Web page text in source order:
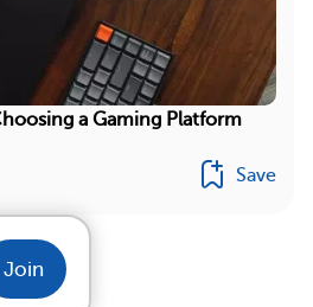
a Gaming Platform
Save
Join